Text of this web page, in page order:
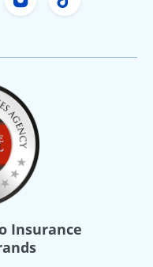
Facebook
X
Insurance's
FreewayFreeway
Insurance